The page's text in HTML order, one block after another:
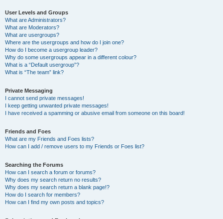
User Levels and Groups
What are Administrators?
What are Moderators?
What are usergroups?
Where are the usergroups and how do I join one?
How do I become a usergroup leader?
Why do some usergroups appear in a different colour?
What is a “Default usergroup”?
What is “The team” link?
Private Messaging
I cannot send private messages!
I keep getting unwanted private messages!
I have received a spamming or abusive email from someone on this board!
Friends and Foes
What are my Friends and Foes lists?
How can I add / remove users to my Friends or Foes list?
Searching the Forums
How can I search a forum or forums?
Why does my search return no results?
Why does my search return a blank page!?
How do I search for members?
How can I find my own posts and topics?